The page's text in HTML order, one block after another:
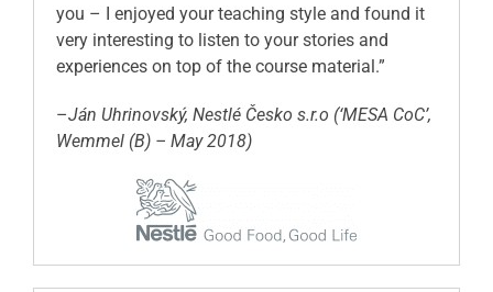
you – I enjoyed your teaching style and found it
very interesting to listen to your stories and
experiences on top of the course material.”
–Ján Uhrinovský, Nestlé Česko s.r.o (‘MESA CoC’,
Wemmel (B) – May 2018)